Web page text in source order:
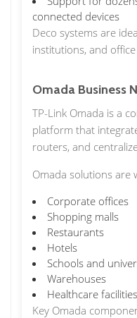
connected devices
Deco systems are
institutions, and
Omada Business
TP-Link Omada is a
platform that
routers, and
Omada solutions are
Corporate offices
Shopping malls
Restaurants
Hotels
Schools and
Warehouses
Healthcare facilities
Key Omada